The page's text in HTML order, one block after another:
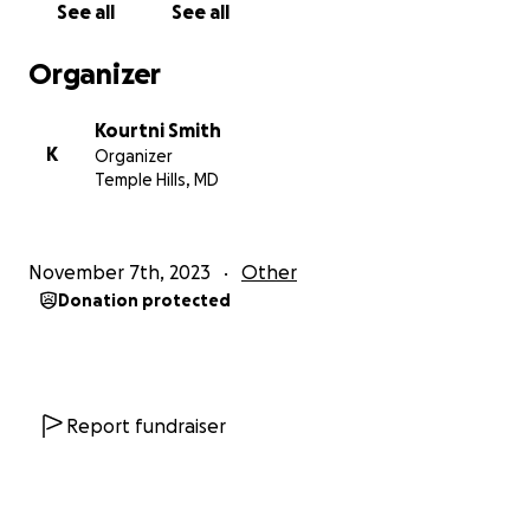
and good thoughts for our path forward.
+Donations - Financial contributions to this
funeral and everything my transition will entail.
If you feel moved to donate thank you. I also ask
Again thank you for any support you can offer.
See all See all
Organizer
K
Kourtni Smith
Organizer
Temple Hills, MD
November 7th, 2023 Other
Donation protected
Report fundraiser